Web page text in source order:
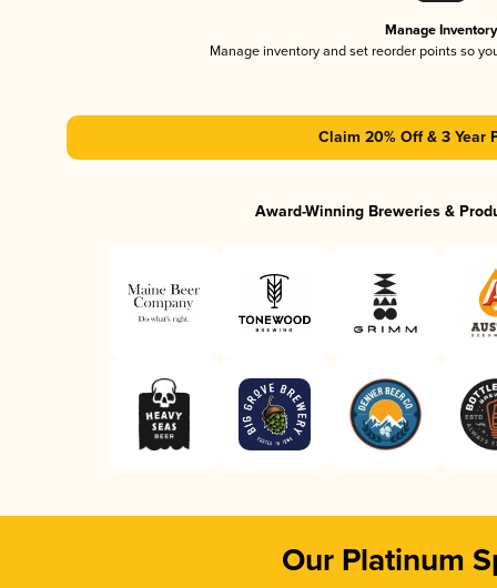
Manage Inventory
Manage inventory and set reorder points so
Claim 20% Off & 3 Year
Award-Winning Breweries &
Our Platinum